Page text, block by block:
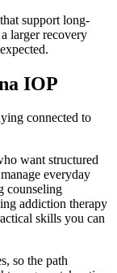
support long-
larger recovery
IOP
connected to
want structured
everyday
counseling
addiction therapy
skills you can
so the path